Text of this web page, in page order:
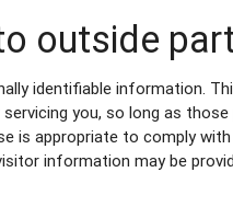
outside
identifiable information.
you, so long as
is appropriate to comply
information may be